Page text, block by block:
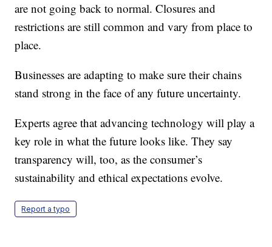
are not going back to normal. Closures and
restrictions are still common and vary from place to
place.
Businesses are adapting to make sure their chains
stand strong in the face of any future uncertainty.
Experts agree that advancing technology will play a
key role in what the future looks like. They say
transparency will, too, as the consumer’s
sustainability and ethical expectations evolve.
Report a typo